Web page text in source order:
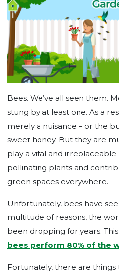
Bees. We’ve all seen them.
stung by at least one. As a
merely a nuisance – or the
sweet honey. But they are
play a vital and
pollinating plants and
green spaces everywhere.
Unfortunately, bees have
multitude of reasons, the
been dropping for years.
bees perform 80% of the
Fortunately, there are